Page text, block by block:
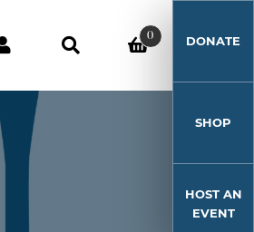
0 DONATE
SHOP
HOST AN
EVENT